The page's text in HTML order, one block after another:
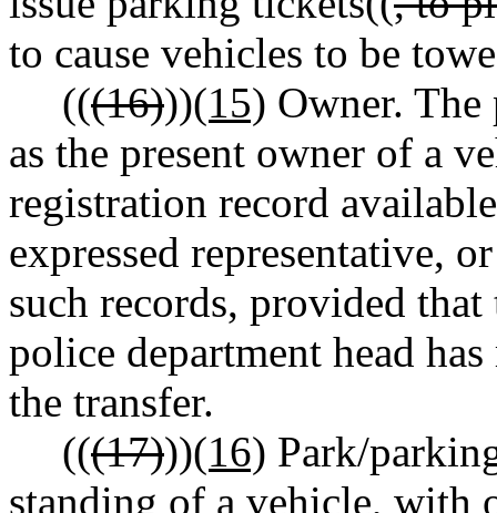
to cause vehicles to be
(((16)))(15) Owner. The
as the present owner of a
registration record
expressed representative,
such records, provided
police department head
the transfer.
(((17)))(16) Park/
standing of a vehicle, with